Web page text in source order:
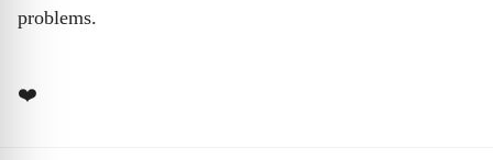
problems.
❤️